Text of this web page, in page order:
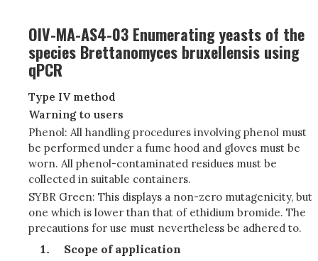
OIV-MA-AS4-03 Enumerating yeasts of the
species Brettanomyces bruxellensis using
qPCR
Type IV method
Warning to users
Phenol: All handling procedures involving phenol must
be performed under a fume hood and gloves must be
worn. All phenol-contaminated residues must be
collected in suitable containers.
SYBR Green: This displays a non-zero mutagenicity, but
one which is lower than that of ethidium bromide. The
precautions for use must nevertheless be adhered to.
Scope of application